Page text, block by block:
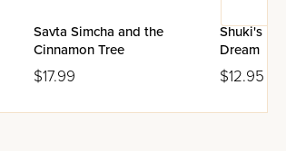
Savta Simcha and the
Cinnamon Tree
$17.99
Shuki's
Dream
$12.95